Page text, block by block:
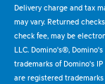
Delivery charge and tax
may vary. Returned
check fee, may be
LLC. Domino's®,
trademarks of Domino's
are registered trademarks